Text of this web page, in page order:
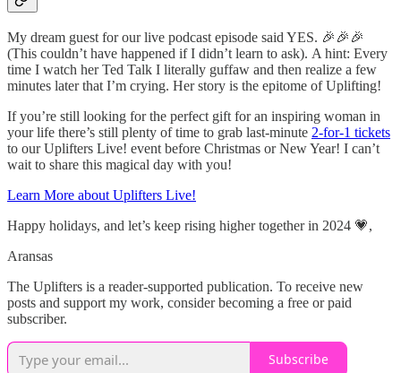
My dream guest for our live podcast episode said YES. 🎉🎉🎉
(This couldn’t have happened if I didn’t learn to ask). A hint: Every
time I watch her Ted Talk I literally guffaw and then realize a few
minutes later that I’m crying. Her story is the epitome of Uplifting!
If you’re still looking for the perfect gift for an inspiring woman in
your life there’s still plenty of time to grab last-minute 2-for-1 tickets
to our Uplifters Live! event before Christmas or New Year! I can’t
wait to share this magical day with you!
Learn More about Uplifters Live!
Happy holidays, and let’s keep rising higher together in 2024 💗,
Aransas
The Uplifters is a reader-supported publication. To receive new
posts and support my work, consider becoming a free or paid
subscriber.
Subscribe